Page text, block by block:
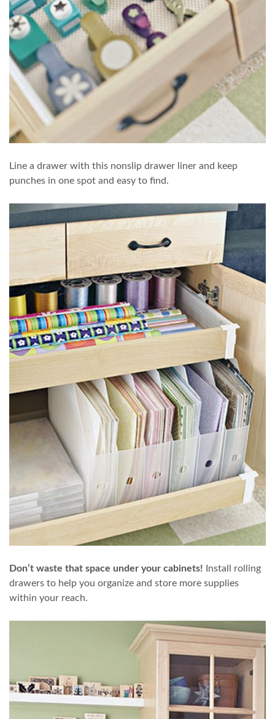
Line a drawer with this nonslip drawer liner and keep
punches in one spot and easy to find.
Don’t waste that space under your cabinets!
Install rolling
drawers to help you organize and store more supplies
within your reach.